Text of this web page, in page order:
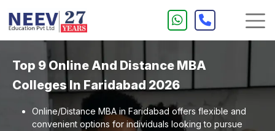
Top 9 Online And Distance MBA
Colleges In Faridabad 2026
Online/Distance MBA in Faridabad offers flexible and
convenient options for individuals looking to pursue